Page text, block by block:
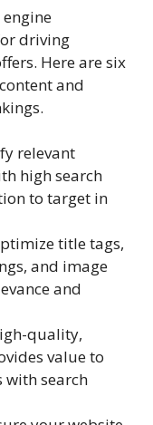
driving
Here are six
and
relevant
high search
to target in
title tags,
and image
and
quality,
value to
with search